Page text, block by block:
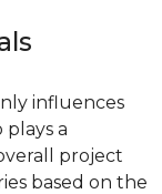
influences
a
project
based on the